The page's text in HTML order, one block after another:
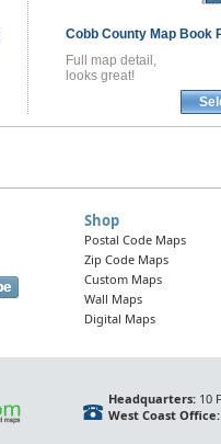
Cobb County Map Book
Full map detail,
looks great!
Shop
Postal Code Maps
Zip Code Maps
Custom Maps
Wall Maps
Digital Maps
Headquarters:10
West Coast Office: